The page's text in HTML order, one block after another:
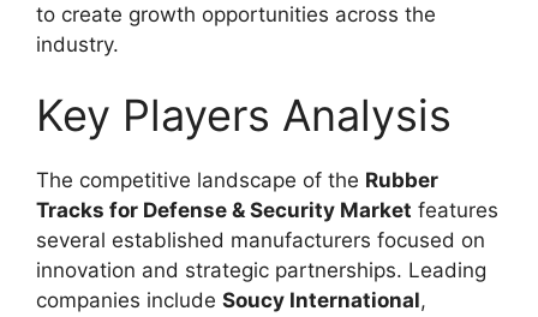
to create growth opportunities across the
industry.
Key Players Analysis
The competitive landscape of the Rubber
Tracks for Defense & Security Market features
several established manufacturers focused on
innovation and strategic partnerships. Leading
companies include Soucy International,